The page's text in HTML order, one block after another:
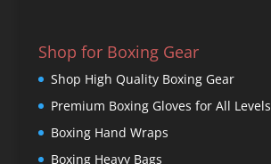
Shop for Boxing Gear
Shop High Quality Boxing Gear
Premium Boxing Gloves for All Levels
Boxing Hand Wraps
Boxing Heavy Bags